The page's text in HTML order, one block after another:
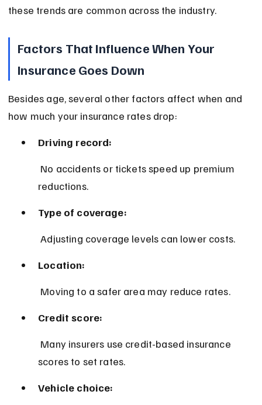
these trends are common across the industry.
Factors That Influence When Your
Insurance Goes Down
Besides age, several other factors affect when and
how much your insurance rates drop:
Driving record:
reductions.
Type of coverage:
Adjusting coverage levels can lower costs.
Location:
Moving to a safer area may reduce rates.
Credit score:
scores to set rates.
Vehicle choice: